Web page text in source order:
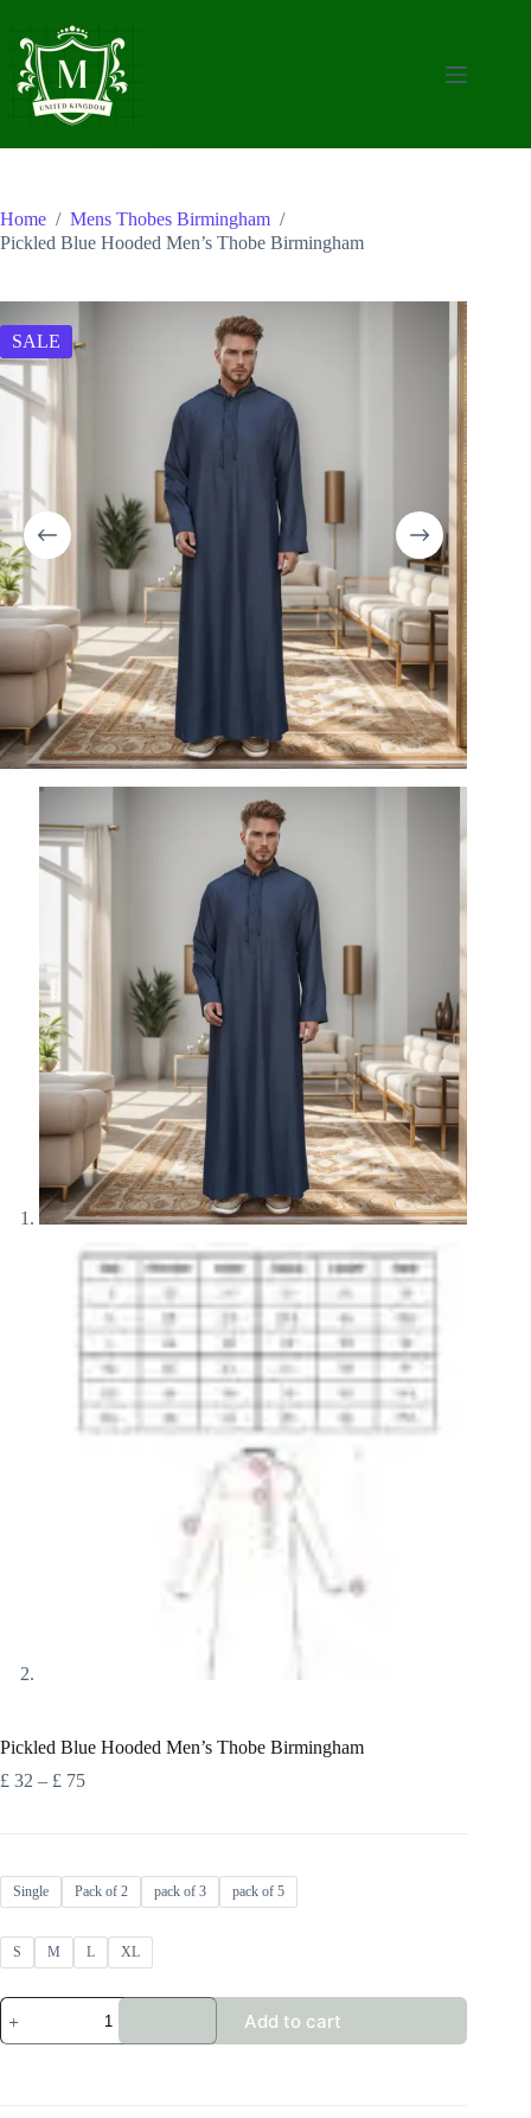
content
Home / Mens Thobes Birmingham /
Pickled Blue Hooded Men’s Thobe Birmingham
SALE
Pickled Blue Hooded Men’s Thobe Birmingham
£ 32 – £ 75Price
Single Pack of 2 pack of 3 pack of 5
S M L XL
Pickled
Blue
Hooded
Birmingham
Add to cart